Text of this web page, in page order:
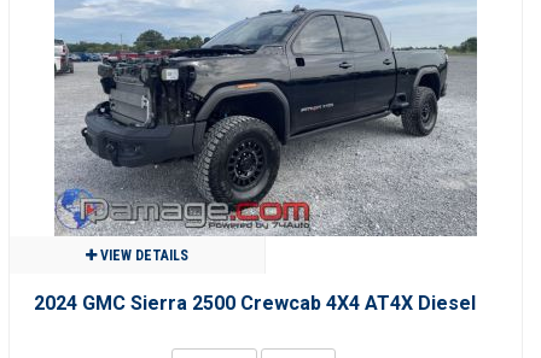
VIEW DETAILS
2024 GMC Sierra 2500 Crewcab 4X4 AT4X Diesel